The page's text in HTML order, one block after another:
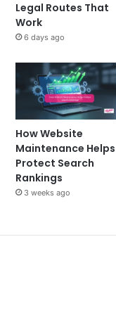
Legal Routes That
Work
6 days ago
How Website
Maintenance Helps
Protect Search
Rankings
3 weeks ago